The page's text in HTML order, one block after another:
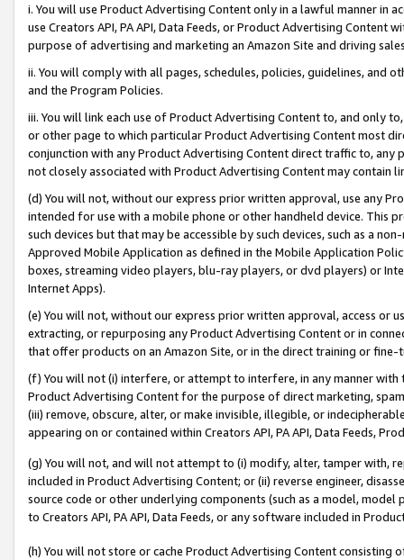
i. You will use Product Advertising Content only in a lawful manner in
use Creators API, PA API, Data Feeds, or Product Advertising
purpose of advertising and marketing an Amazon Site and driving
ii. You will comply with all pages, schedules, policies, guidelines, and
and the Program Policies.
iii. You will link each use of Product Advertising Content to, and only
or other page to which particular Product Advertising Content most
conjunction with any Product Advertising Content direct traffic to,
not closely associated with Product Advertising Content may contain
(d) You will not, without our express prior written approval, use any
intended for use with a mobile phone or other handheld device. This
such devices but that may be accessible by such devices, such as a
Approved Mobile Application as defined in the Mobile Application
boxes, streaming video players, blu-ray players, or dvd players) or
Internet Apps).
(e) You will not, without our express prior written approval, access or
extracting, or repurposing any Product Advertising Content or in
that offer products on an Amazon Site, or in the direct training or
(f) You will not (i) interfere, or attempt to interfere, in any manner
Product Advertising Content for the purpose of direct marketing,
(iii) remove, obscure, alter, or make invisible, illegible, or
appearing on or contained within Creators API, PA API, Data Feeds,
(g) You will not, and will not attempt to (i) modify, alter, tamper with,
included in Product Advertising Content; or (ii) reverse engineer,
source code or other underlying components (such as a model,
to Creators API, PA API, Data Feeds, or any software included in
(h) You will not store or cache Product Advertising Content